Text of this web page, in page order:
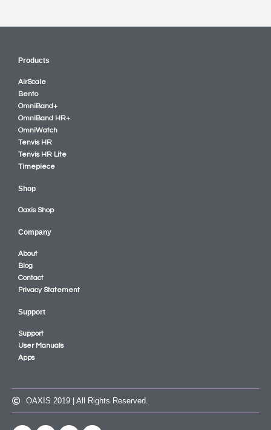
Products
AirScale
Bento
OmniBand+
OmniBand HR+
OmniWatch
Tenvis HR
Tenvis HR Lite
Timepiece
Shop
Oaxis Shop
Company
About
Blog
Contact
Privacy Statement
Support
Support
User Manuals
Apps
OAXIS 2019 | All Rights Reserved.